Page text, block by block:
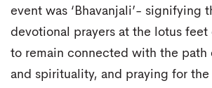
event was ‘Bhavanjali’- signifying
devotional prayers at the lotus feet
to remain connected with the path
and spirituality, and praying for